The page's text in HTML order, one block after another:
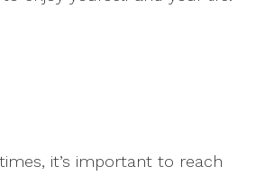
it’s important to reach